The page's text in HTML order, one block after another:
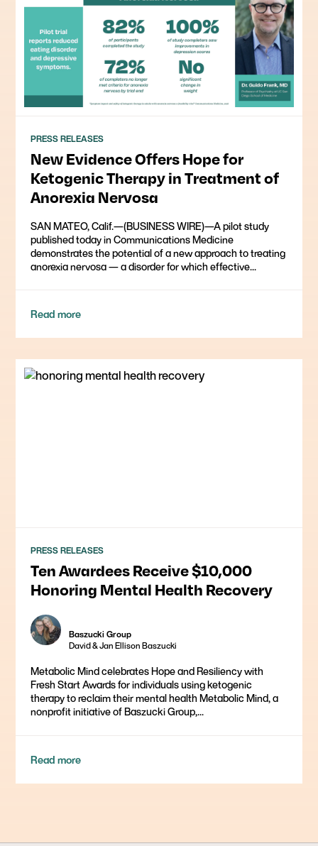
PRESS RELEASES
New Evidence Offers Hope for
Ketogenic Therapy in Treatment of
Anorexia Nervosa
SAN MATEO, Calif.—(BUSINESS WIRE)—A pilot study
published today in Communications Medicine
demonstrates the potential of a new approach to treating
anorexia nervosa — a disorder for which effective...
Read more
PRESS RELEASES
Ten Awardees Receive $10,000
Honoring Mental Health Recovery
Baszucki Group
David & Jan Ellison Baszucki
Metabolic Mind celebrates Hope and Resiliency with
Fresh Start Awards for individuals using ketogenic
therapy to reclaim their mental health Metabolic Mind, a
nonprofit initiative of Baszucki Group,...
Read more